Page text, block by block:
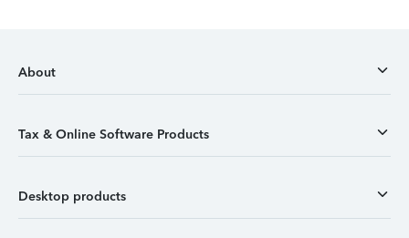
About
Tax & Online Software Products
Desktop products